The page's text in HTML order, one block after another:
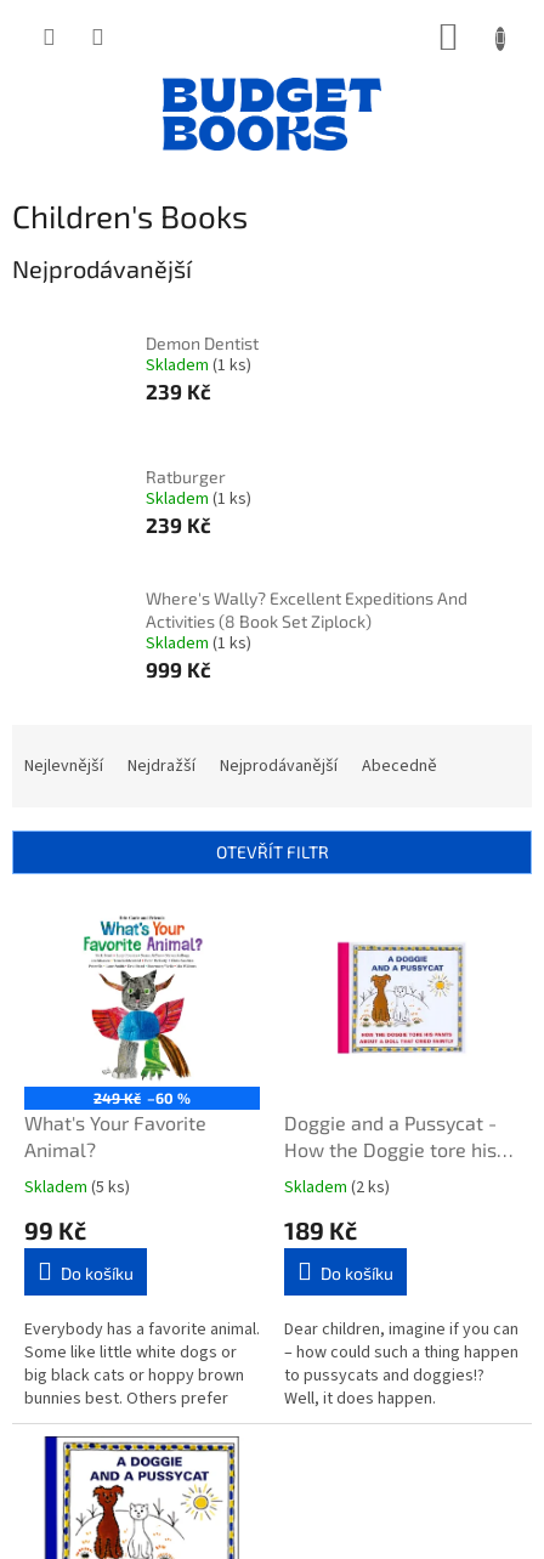
Children's Books
Nejprodávanější
Demon Dentist
Skladem (1 ks)
239 Kč
Ratburger
Skladem (1 ks)
239 Kč
Where's Wally? Excellent Expeditions And
Activities (8 Book Set Ziplock)
Skladem (1 ks)
999 Kč
í
Nejlevnější Nejdražší Nejprodávanější Abecedně
OTEVŘÍT FILTR
249 Kč –60 %
What's Your Favorite
Animal?
Skladem (5 ks)
99 Kč
Do košíku
Everybody has a favorite animal.
Some like little white dogs or
big black cats or hoppy brown
bunnies best. Others prefer
squishy snails or tall giraffes or
sleek black...
Doggie and a Pussycat -
How the Doggie tore his
pants / About a doll that
cried faintly
Skladem (2 ks)
189 Kč
Do košíku
Dear children, imagine if you can
– how could such a thing happen
to pussycats and doggies!?
Well, it does happen.
Sometimes. When there is the